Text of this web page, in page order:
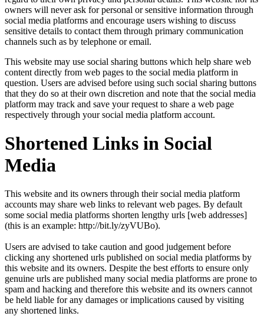
owners will never ask for personal or sensitive information through
social media platforms and encourage users wishing to discuss
sensitive details to contact them through primary communication
channels such as by telephone or email.
This website may use social sharing buttons which help share web
content directly from web pages to the social media platform in
question. Users are advised before using such social sharing buttons
that they do so at their own discretion and note that the social media
platform may track and save your request to share a web page
respectively through your social media platform account.
Shortened Links in Social
Media
This website and its owners through their social media platform
accounts may share web links to relevant web pages. By default
some social media platforms shorten lengthy urls [web addresses]
(this is an example: http://bit.ly/zyVUBo).
Users are advised to take caution and good judgement before
clicking any shortened urls published on social media platforms by
this website and its owners. Despite the best efforts to ensure only
genuine urls are published many social media platforms are prone to
spam and hacking and therefore this website and its owners cannot
be held liable for any damages or implications caused by visiting
any shortened links.